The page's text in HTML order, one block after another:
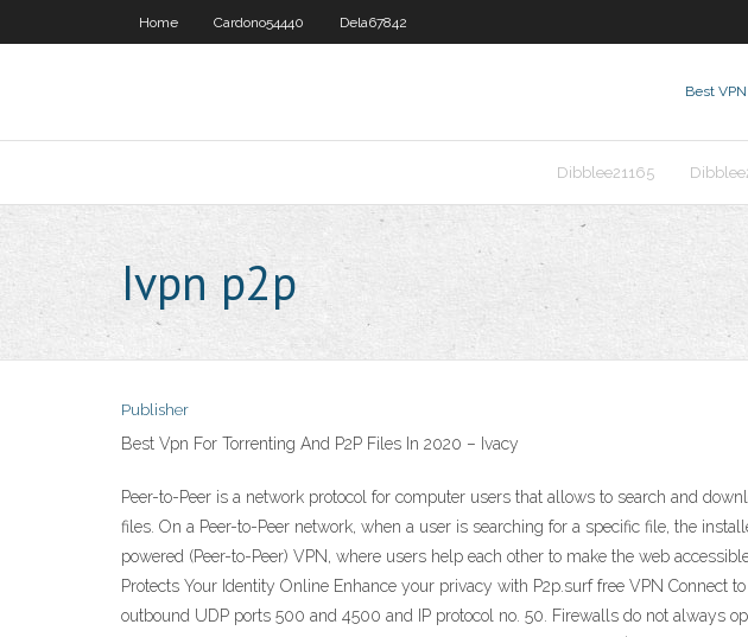
Home Cardono54440 Dela67842
Best
Dibblee21165
Ivpn p2p
Publisher
Best Vpn For Torrenting And P2P Files In 2020 – Ivacy
Peer-to-Peer is a network protocol for computer users that allows to search and
files. On a Peer-to-Peer network, when a user is searching for a specific file, the
powered (Peer-to-Peer) VPN, where users help each other to make the web
Protects Your Identity Online Enhance your privacy with P2p.surf free VPN Connect
outbound UDP ports 500 and 4500 and IP protocol no. 50. Firewalls do not always